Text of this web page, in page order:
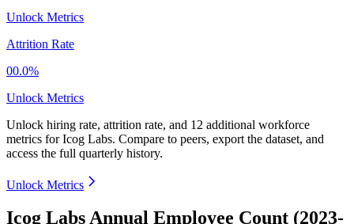
Unlock Metrics
Attrition Rate
00.0%
Unlock Metrics
Unlock hiring rate, attrition rate, and 12 additional workforce
metrics forIcog Labs. Compare to peers, export the dataset, and
access the full quarterly history.
Unlock Metrics
Icog Labs Annual Employee Count (2023-